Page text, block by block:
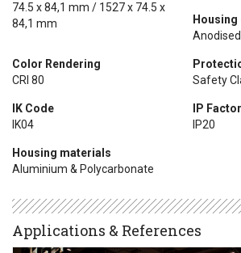
74.5 x 84,1 mm / 1527 x 74.5 x
84,1 mm
Color Rendering
CRI 80
Safety
IK Code
IK04
IP Factor
IP20
Housing materials
Aluminium & Polycarbonate
Applications & References